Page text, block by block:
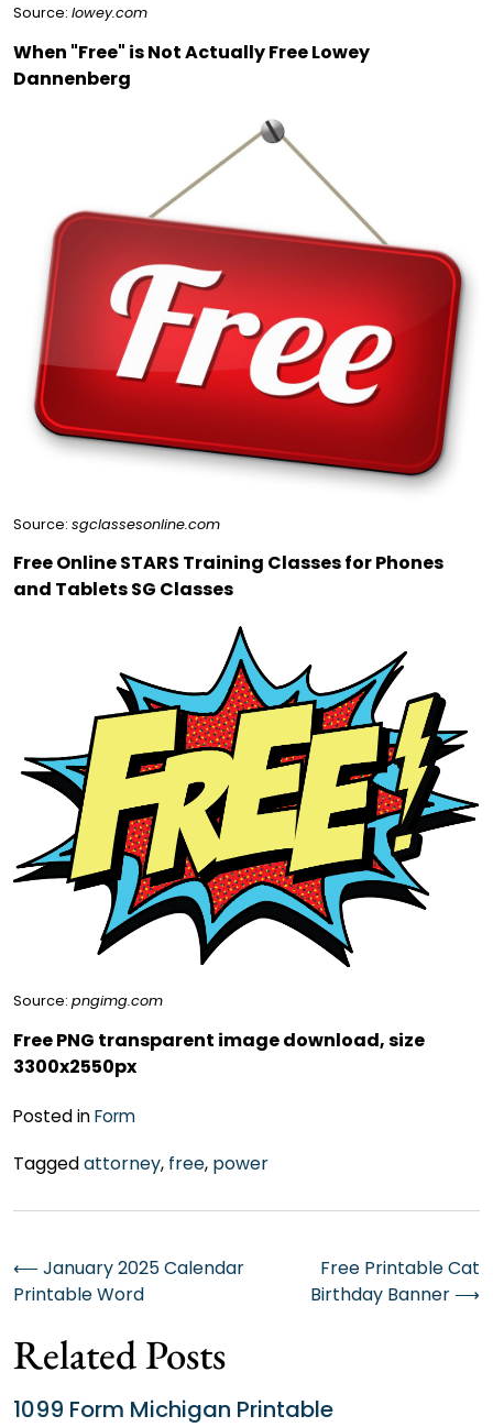
Source: lowey.com
When "Free" is Not Actually Free Lowey
Dannenberg
Source: sgclassesonline.com
Free Online STARS Training Classes for Phones
and Tablets SG Classes
Source: pngimg.com
Free PNG transparent image download, size
3300x2550px
Posted inForm
Taggedattorney, free, power
Post
navigation
⟵ January 2025 Calendar
Printable Word
Free Printable Cat
Birthday Banner ⟶
Related Posts
1099 Form Michigan Printable